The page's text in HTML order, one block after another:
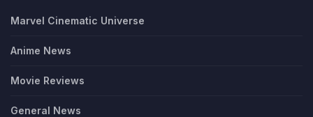
Marvel Cinematic Universe
Anime News
Movie Reviews
General News